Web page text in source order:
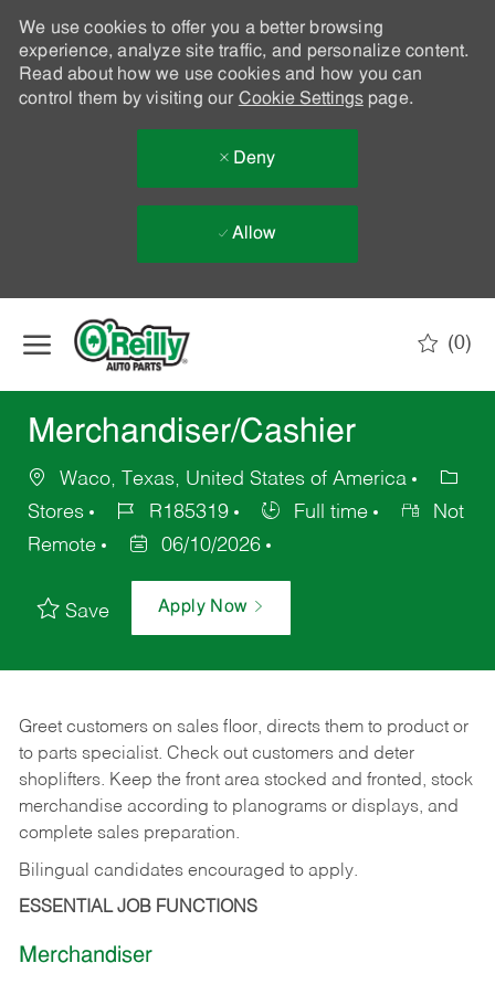
We use cookies to offer you a better browsing
experience, analyze site traffic, and personalize content.
Read about how we use cookies and how you can
control them by visiting our Cookie Settingspage.
Deny
Allow
(0)
Merchandiser/Cashier
Waco, Texas, United States of America
Stores
R185319 Full time
Not
Remote
06/10/2026
Save Apply Now
Greet customers on sales floor, directs them to product or
to parts specialist. Check out customers and deter
shoplifters. Keep the front area stocked and fronted, stock
merchandise according to planograms or displays, and
complete sales preparation.
Bilingual candidates encouraged to apply.
ESSENTIAL JOB FUNCTIONS
Merchandiser